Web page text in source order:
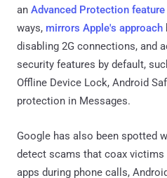
an Advanced Protection feature
ways, mirrors Apple's approach
disabling 2G connections, and
security features by default,
Offline Device Lock, Android
protection in Messages.
Google has also been spotted
detect scams that coax
apps during phone calls,